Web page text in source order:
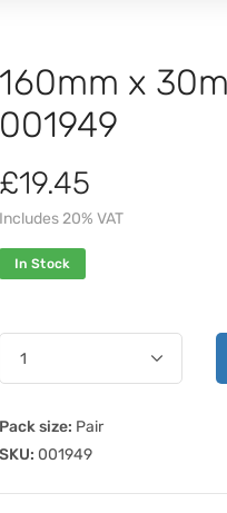
160mm x
001949
£19.45
Includes 20% VAT
In Stock
Pack size: Pair
SKU: 001949